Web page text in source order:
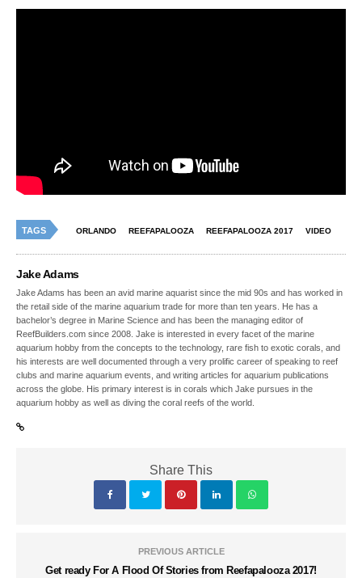
TAGS ORLANDO REEFAPALOOZA REEFAPALOOZA 2017 VIDEO
Jake Adams
Jake Adams has been an avid marine aquarist since the mid 90s and has worked in
the retail side of the marine aquarium trade for more than ten years. He has a
bachelor’s degree in Marine Science and has been the managing editor of
ReefBuilders.com since 2008. Jake is interested in every facet of the marine
aquarium hobby from the concepts to the technology, rare fish to exotic corals, and
his interests are well documented through a very prolific career of speaking to reef
clubs and marine aquarium events, and writing articles for aquarium publications
across the globe. His primary interest is in corals which Jake pursues in the
aquarium hobby as well as diving the coral reefs of the world.
Share This
PREVIOUS ARTICLE
Get ready For A Flood Of Stories from Reefapalooza 2017!